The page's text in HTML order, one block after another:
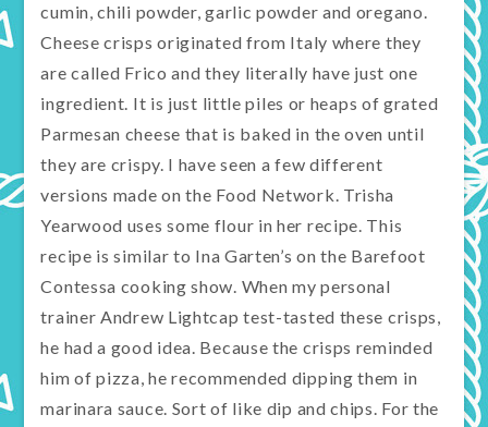
cumin, chili powder, garlic powder and oregano.
Cheese crisps originated from Italy where they
are called Frico and they literally have just one
ingredient. It is just little piles or heaps of grated
Parmesan cheese that is baked in the oven until
they are crispy. I have seen a few different
versions made on the Food Network. Trisha
Yearwood uses some flour in her recipe. This
recipe is similar to Ina Garten’s on the Barefoot
Contessa cooking show. When my personal
trainer Andrew Lightcap test-tasted these crisps,
he had a good idea. Because the crisps reminded
him of pizza, he recommended dipping them in
marinara sauce. Sort of like dip and chips. For the